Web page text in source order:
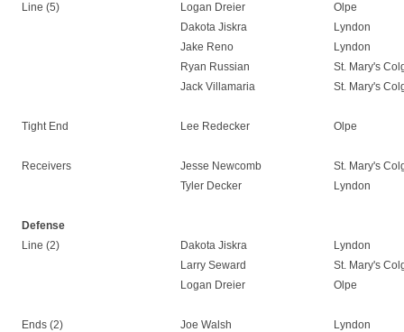
Line (5) Logan Dreier
Olpe
Dakota Jiskra
Lyndon
Jake Reno
Lyndon
Ryan Russian
St. Mary's
Jack Villamaria
St. Mary's
Tight End Lee Redecker Olpe
Receivers Jesse Newcomb
St. Mary's
Tyler Decker
Lyndon
Defense
Line (2)
Dakota Jiskra
Lyndon
Larry Seward
St. Mary's
Logan Dreier
Olpe
Ends (2) Joe Walsh
Lyndon